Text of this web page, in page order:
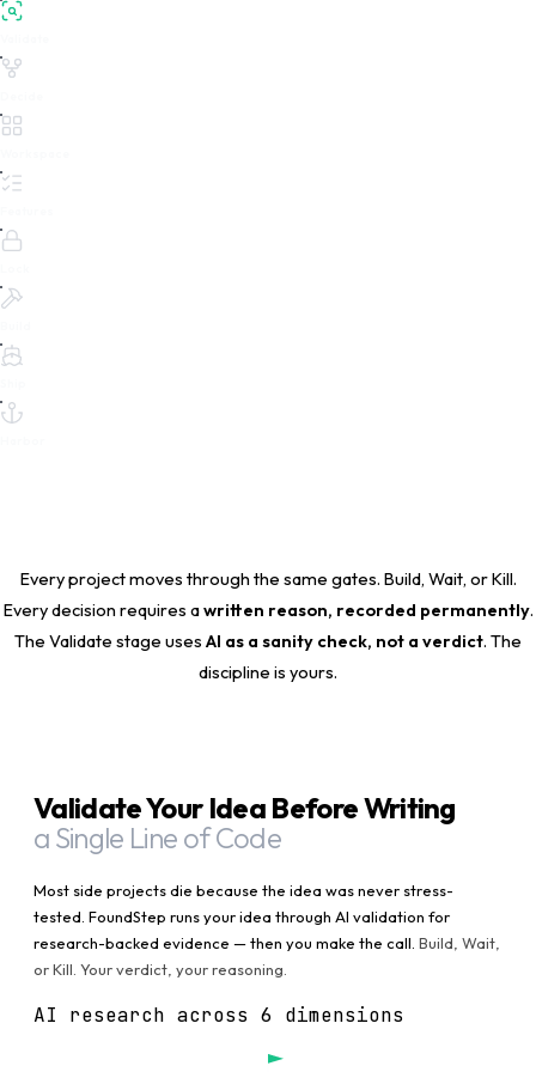
Every project moves through the same gates. Build, Wait, or Kill.
Every decision requires awritten reason, recorded permanently.
The Validate stage uses AI as a sanity check, not a verdict. The
discipline is yours.
Validate Your Idea Before Writing
a Single Line of Code
Most side projects die because the idea was never stress-
tested. FoundStep runs your idea through AI validation for
research-backed evidence — then you make the call. Build, Wait,
or Kill. Your verdict, your reasoning.
AI research across 6 dimensions